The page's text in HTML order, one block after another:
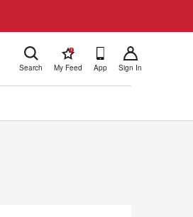
Search
!
My Feed App Sign In